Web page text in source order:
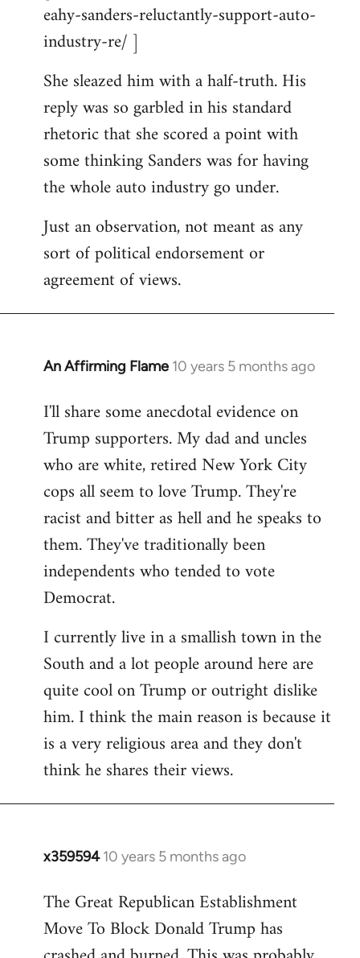
eahy-sanders-reluctantly-support-auto-
industry-re/ ]
She sleazed him with a half-truth. His
reply was so garbled in his standard
rhetoric that she scored a point with
some thinking Sanders was for having
the whole auto industry go under.
Just an observation, not meant as any
sort of political endorsement or
agreement of views.
An Affirming Flame 10 years 5 months ago
In
to
Welcome
libcom.org
I'll share some anecdotal evidence on
Trump supporters. My dad and uncles
who are white, retired New York City
cops all seem to love Trump. They're
racist and bitter as hell and he speaks to
them. They've traditionally been
independents who tended to vote
Democrat.
I currently live in a smallish town in the
South and a lot people around here are
quite cool on Trump or outright dislike
him. I think the main reason is because it
is a very religious area and they don't
think he shares their views.
x359594 10 years 5 months ago
In
to
Welcome
The Great Republican Establishment
Move To Block Donald Trump has